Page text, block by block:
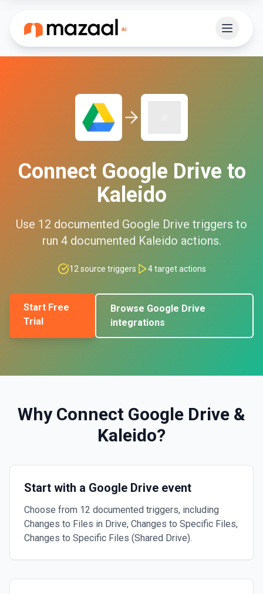
Connect Google Drive to
Kaleido
Use 12 documented Google Drive triggers to
run 4documented Kaleido actions.
12 source triggers 4target actions
Start Free
Trial
Browse Google Drive
integrations
Why Connect Google Drive &
Kaleido?
Start with a Google Drive event
Choose from 12 documented triggers, including
Changes to Files in Drive, Changes to Specific Files,
Changes to Specific Files (Shared Drive).